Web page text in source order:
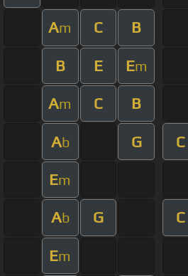
Am C B
B E Em
Am C B
Ab G C
Em
Ab G C
Em